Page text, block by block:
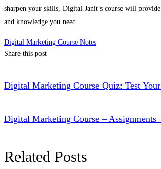
sharpen your skills, Digital Janit’s course will
and knowledge you need.
Digital Marketing Course Notes
Share this post
Digital Marketing Course Quiz: Test
Digital Marketing Course – Assignments
Related Posts